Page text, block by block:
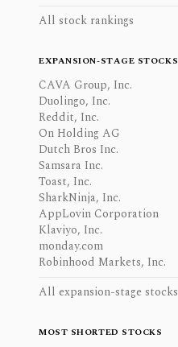
All stock rankings
EXPANSION-STAGE STOCKS
CAVA Group, Inc.
Duolingo, Inc.
Reddit, Inc.
On Holding AG
Dutch Bros Inc.
Samsara Inc.
Toast, Inc.
SharkNinja, Inc.
AppLovin Corporation
Klaviyo, Inc.
monday.com
Robinhood Markets, Inc.
All expansion-stage stocks
MOST SHORTED STOCKS